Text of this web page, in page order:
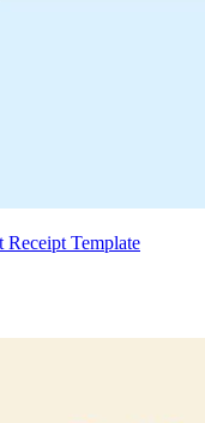
Receipt Template